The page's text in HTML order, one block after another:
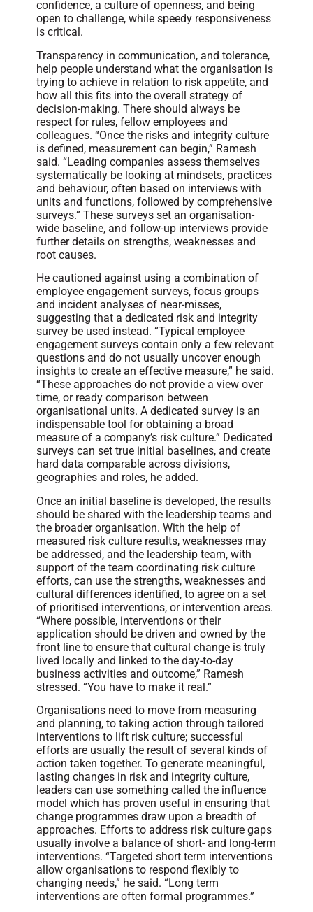
confidence, a culture of openness, and being
open to challenge, while speedy responsiveness
is critical.
Transparency in communication, and tolerance,
help people understand what the organisation is
trying to achieve in relation to risk appetite, and
how all this fits into the overall strategy of
decision-making. There should always be
respect for rules, fellow employees and
colleagues. “Once the risks and integrity culture
is defined, measurement can begin,” Ramesh
said. “Leading companies assess themselves
systematically be looking at mindsets, practices
and behaviour, often based on interviews with
units and functions, followed by comprehensive
surveys.” These surveys set an organisation-
wide baseline, and follow-up interviews provide
further details on strengths, weaknesses and
root causes.
He cautioned against using a combination of
employee engagement surveys, focus groups
and incident analyses of near-misses,
suggesting that a dedicated risk and integrity
survey be used instead. “Typical employee
engagement surveys contain only a few relevant
questions and do not usually uncover enough
insights to create an effective measure,” he said.
“These approaches do not provide a view over
time, or ready comparison between
organisational units. A dedicated survey is an
indispensable tool for obtaining a broad
measure of a company’s risk culture.” Dedicated
surveys can set true initial baselines, and create
hard data comparable across divisions,
geographies and roles, he added.
Once an initial baseline is developed, the results
should be shared with the leadership teams and
the broader organisation. With the help of
measured risk culture results, weaknesses may
be addressed, and the leadership team, with
support of the team coordinating risk culture
efforts, can use the strengths, weaknesses and
cultural differences identified, to agree on a set
of prioritised interventions, or intervention areas.
“Where possible, interventions or their
application should be driven and owned by the
front line to ensure that cultural change is truly
lived locally and linked to the day-to-day
business activities and outcome,” Ramesh
stressed. “You have to make it real.”
Organisations need to move from measuring
and planning, to taking action through tailored
interventions to lift risk culture; successful
efforts are usually the result of several kinds of
action taken together. To generate meaningful,
lasting changes in risk and integrity culture,
leaders can use something called the influence
model which has proven useful in ensuring that
change programmes draw upon a breadth of
approaches. Efforts to address risk culture gaps
usually involve a balance of short- and long-term
interventions. “Targeted short term interventions
allow organisations to respond flexibly to
changing needs,” he said. “Long term
interventions are often formal programmes.”